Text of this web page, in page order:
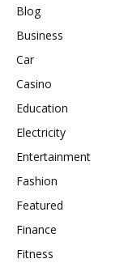
Blog
Business
Car
Casino
Education
Electricity
Entertainment
Fashion
Featured
Finance
Fitness